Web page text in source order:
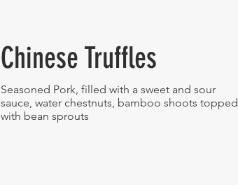
Chinese Truffles
Seasoned Pork, filled with a sweet and sour
sauce, water chestnuts, bamboo shoots topped
with bean sprouts